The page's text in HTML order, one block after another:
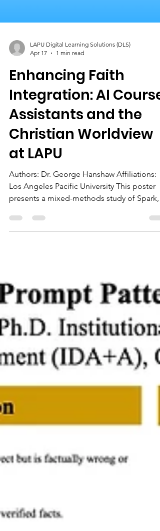
LAPU Digital Learning Solutions (DLS)
1 min read
Enhancing Faith
Integration: AI Course
Assistants and the
Christian Worldview
at LAPU
Authors: Dr. George Hanshaw Affiliations:
Los Angeles Pacific University This poster
presents a mixed-methods study of Spark,
demonstrated deeper, more structured,
action-oriented faith reflections and
achieved significantly higher course GPAs,
even though Likert ratings of worldview
understanding did not differ from non-user